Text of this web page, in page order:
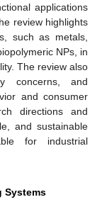
applications
review highlights
such as metals,
NPs, in
The review also
concerns, and
and consumer
directions and
and sustainable
for industrial
Systems